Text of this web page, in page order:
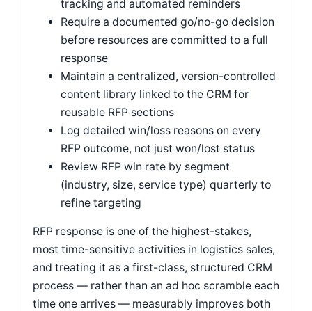
tracking and automated reminders
Require a documented go/no-go decision
before resources are committed to a full
response
Maintain a centralized, version-controlled
content library linked to the CRM for
reusable RFP sections
Log detailed win/loss reasons on every
RFP outcome, not just won/lost status
Review RFP win rate by segment
(industry, size, service type) quarterly to
refine targeting
RFP response is one of the highest-stakes,
most time-sensitive activities in logistics sales,
and treating it as a first-class, structured CRM
process — rather than an ad hoc scramble each
time one arrives — measurably improves both